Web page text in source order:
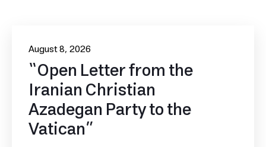
August 8, 2026
“Open Letter from the
Iranian Christian
Azadegan Party to the
Vatican”